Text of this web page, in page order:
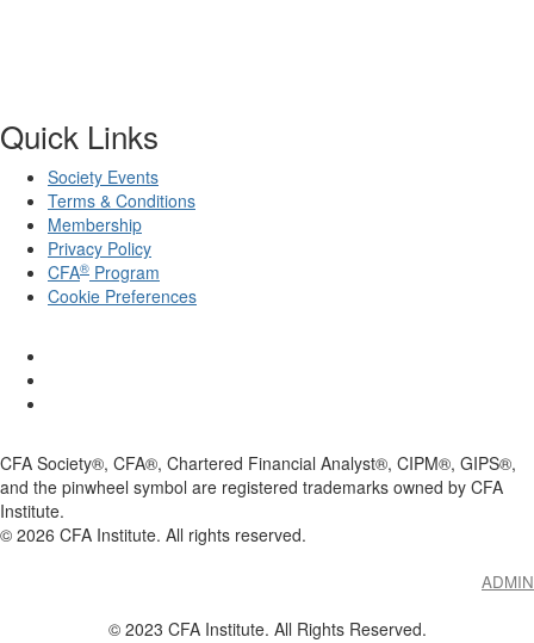
Quick Links
Society Events
Terms & Conditions
Membership
Privacy Policy
CFA® Program
Cookie Preferences
CFA Society®, CFA®, Chartered Financial Analyst®, CIPM®, GIPS®,
and the pinwheel symbol are registered trademarks owned by CFA
Institute.
© 2026 CFA Institute. All rights reserved.
ADMIN
© 2023 CFA Institute. All Rights Reserved.